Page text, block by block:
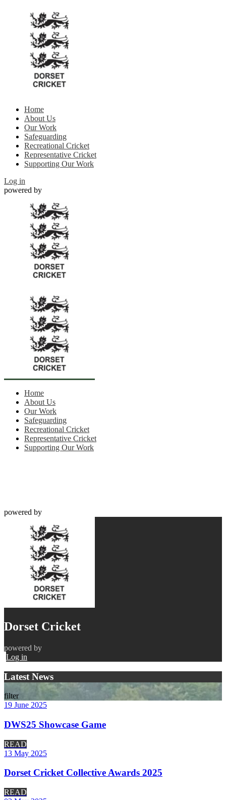
Home
About Us
Our Work
Safeguarding
Recreational Cricket
Representative Cricket
Supporting Our Work
Log in
powered by
Home
About Us
Our Work
Safeguarding
Recreational Cricket
Representative Cricket
Supporting Our Work
powered by
Dorset Cricket
powered by
Log in
Latest News
filter
19 June 2025
DWS25 Showcase Game
READ
13 May 2025
Dorset Cricket Collective Awards 2025
READ